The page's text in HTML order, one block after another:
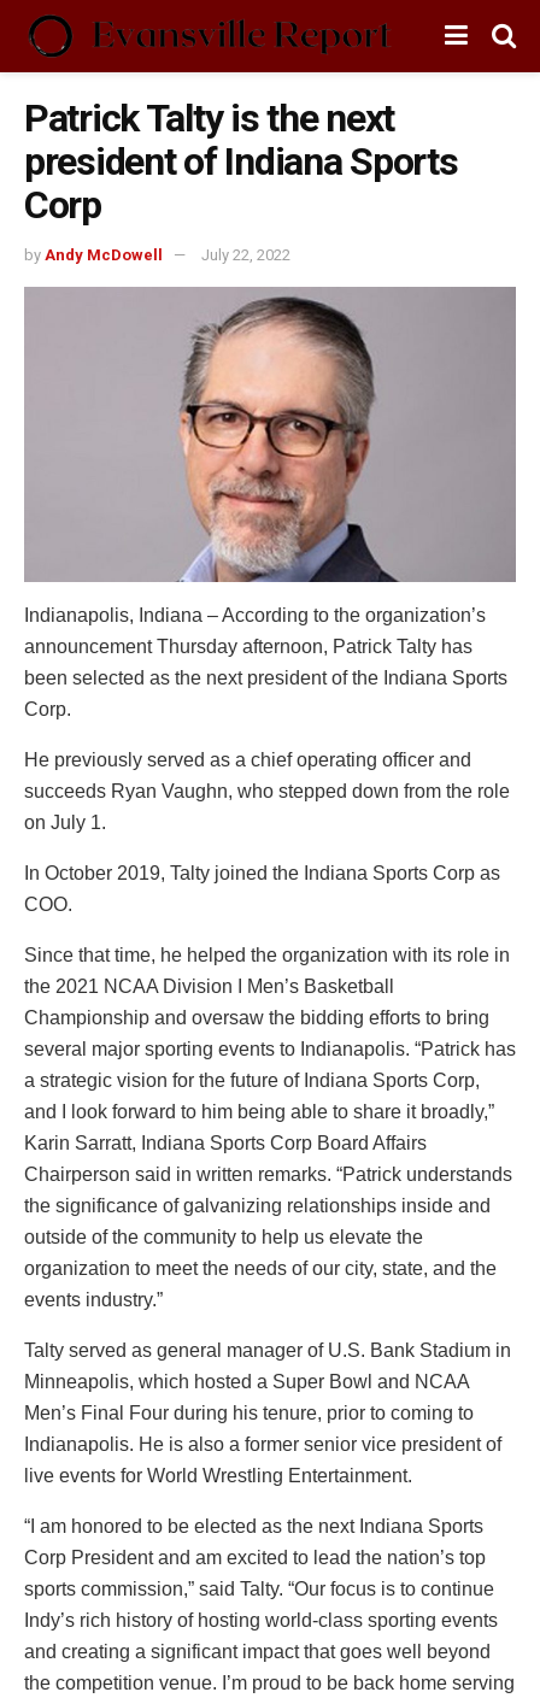
Patrick Talty is the next
president of Indiana Sports
Corp
by Andy McDowell July 22, 2022
Indianapolis, Indiana – According to the organization’s
announcement Thursday afternoon, Patrick Talty has
been selected as the next president of the Indiana Sports
Corp.
He previously served as a chief operating officer and
succeeds Ryan Vaughn, who stepped down from the role
on July 1.
In October 2019, Talty joined the Indiana Sports Corp as
COO.
Since that time, he helped the organization with its role in
the 2021 NCAA Division I Men’s Basketball
Championship and oversaw the bidding efforts to bring
several major sporting events to Indianapolis. “Patrick has
a strategic vision for the future of Indiana Sports Corp,
and I look forward to him being able to share it broadly,”
Karin Sarratt, Indiana Sports Corp Board Affairs
Chairperson said in written remarks. “Patrick understands
the significance of galvanizing relationships inside and
outside of the community to help us elevate the
organization to meet the needs of our city, state, and the
events industry.”
Talty served as general manager of U.S. Bank Stadium in
Minneapolis, which hosted a Super Bowl and NCAA
Men’s Final Four during his tenure, prior to coming to
Indianapolis. He is also a former senior vice president of
live events for World Wrestling Entertainment.
“I am honored to be elected as the next Indiana Sports
Corp President and am excited to lead the nation’s top
sports commission,” said Talty. “Our focus is to continue
Indy’s rich history of hosting world-class sporting events
and creating a significant impact that goes well beyond
the competition venue. I’m proud to be back home serving